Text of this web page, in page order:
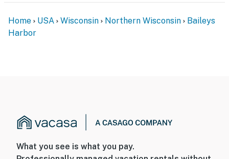
Home USA Wisconsin Northern Wisconsin
Baileys
Harbor
What you see is what you pay.